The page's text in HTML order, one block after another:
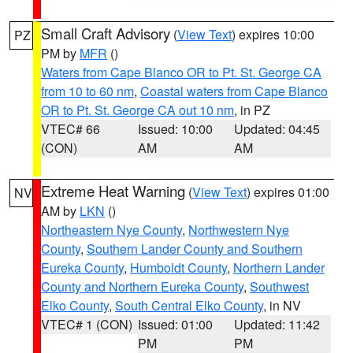
PZ Small Craft Advisory (View Text) expires 10:00
PM by MFR ()
Waters from Cape Blanco OR to Pt. St. George CA
from 10 to 60 nm, Coastal waters from Cape Blanco
OR to Pt. St. George CA out 10 nm, in PZ
VTEC# 66
(CON)
Issued: 10:00
AM
Updated: 04:45
AM
NV Extreme Heat Warning (View Text) expires 01:00
AM by LKN ()
Northeastern Nye County, Northwestern Nye
County, Southern Lander County and Southern
Eureka County, Humboldt County, Northern Lander
County and Northern Eureka County, Southwest
Elko County, South Central Elko County, in NV
VTEC# 1 (CON) Issued: 01:00
PM
Updated: 11:42
PM